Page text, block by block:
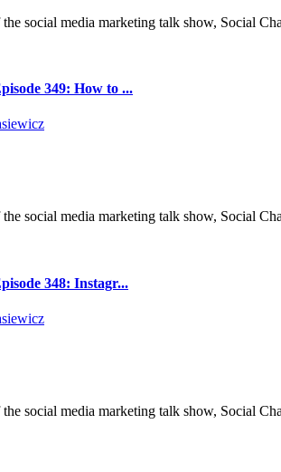
social media marketing talk show, Social
349: How to ...
social media marketing talk show, Social
348: Instagr...
social media marketing talk show, Social